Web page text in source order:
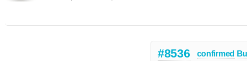
#8536 confirmed